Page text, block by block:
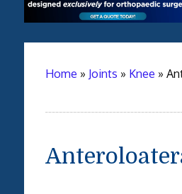
Home » Joints » Knee »